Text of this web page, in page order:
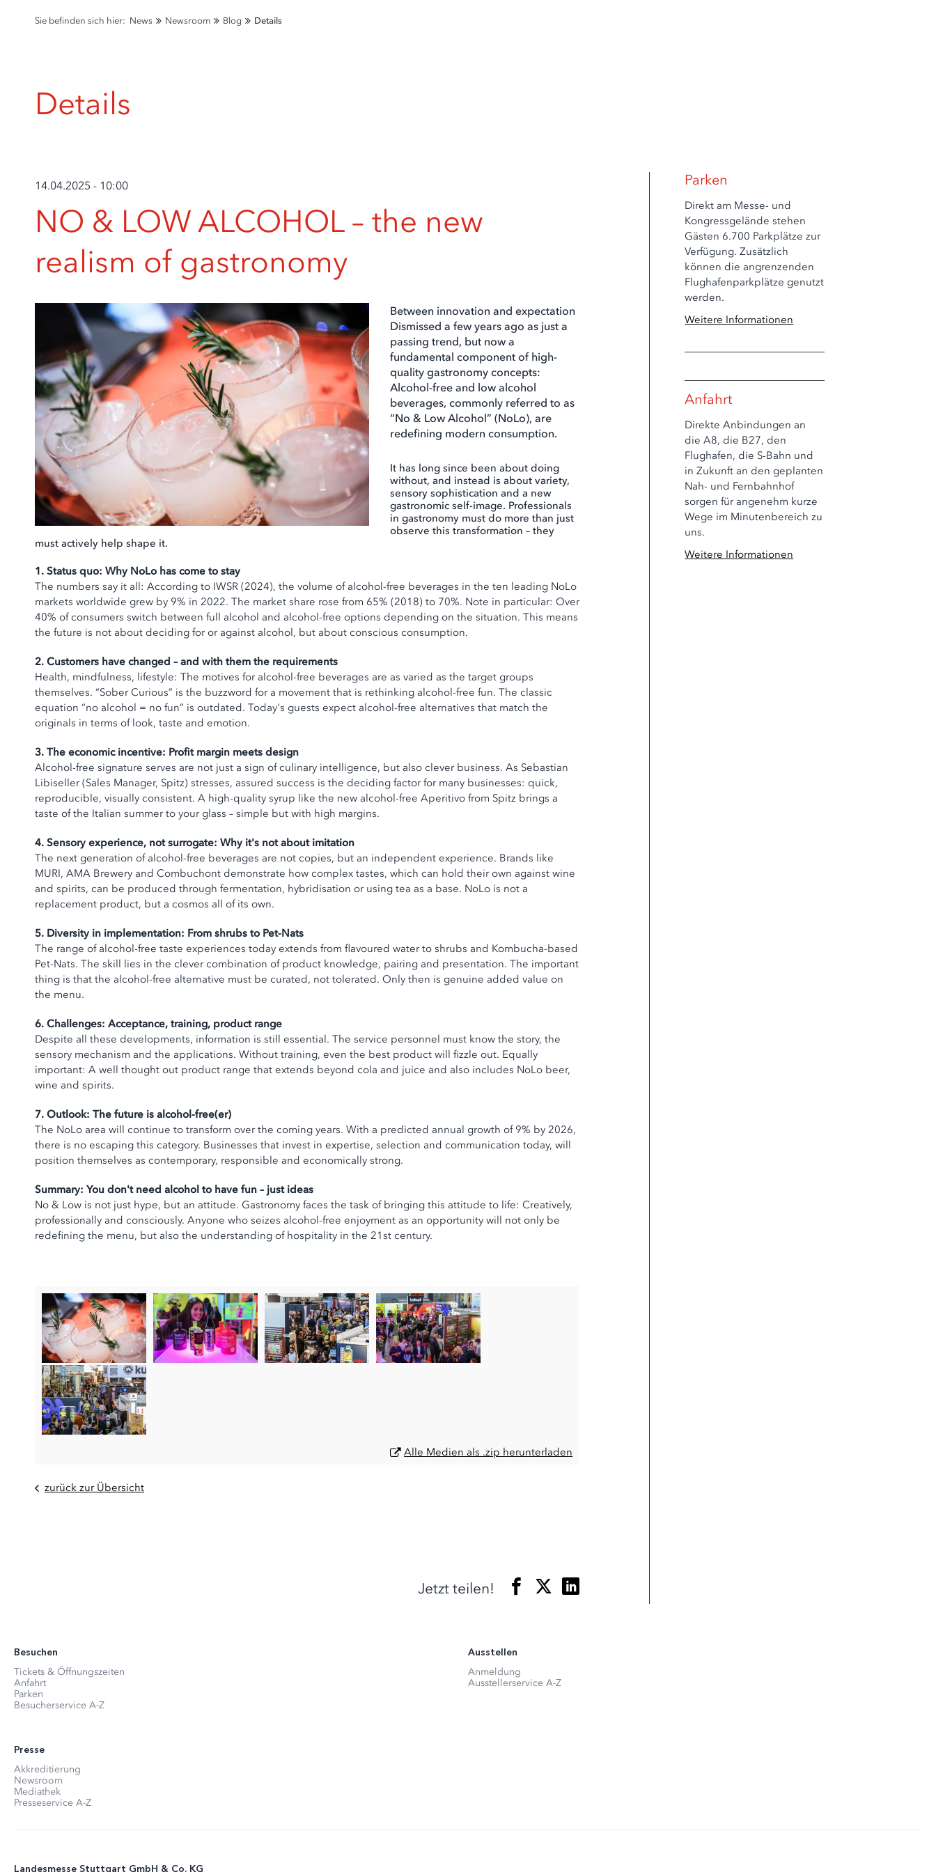
Sie befinden sich hier: News Newsroom Blog Details
Details
14.04.2025 - 10:00
NO & LOW ALCOHOL – the new
realism of gastronomy
Between innovation and expectation
Dismissed a few years ago as just a
passing trend, but now a
fundamental component of high-
quality gastronomy concepts:
Alcohol-free and low alcohol
beverages, commonly referred to as
“No & Low Alcohol” (NoLo), are
redefining modern consumption.
It has long since been about doing
without, and instead is about variety,
sensory sophistication and a new
gastronomic self-image. Professionals
in gastronomy must do more than just
observe this transformation – they
must actively help shape it.
1. Status quo: Why NoLo has come to stay
The numbers say it all: According to IWSR (2024), the volume of alcohol-free beverages in the ten leading NoLo
markets worldwide grew by 9% in 2022. The market share rose from 65% (2018) to 70%. Note in particular: Over
40% of consumers switch between full alcohol and alcohol-free options depending on the situation. This means
the future is not about deciding for or against alcohol, but about conscious consumption.
2. Customers have changed – and with them the requirements
Health, mindfulness, lifestyle: The motives for alcohol-free beverages are as varied as the target groups
themselves. “Sober Curious” is the buzzword for a movement that is rethinking alcohol-free fun. The classic
equation “no alcohol = no fun” is outdated. Today's guests expect alcohol-free alternatives that match the
originals in terms of look, taste and emotion.
3. The economic incentive: Profit margin meets design
Alcohol-free signature serves are not just a sign of culinary intelligence, but also clever business. As Sebastian
Libiseller (Sales Manager, Spitz) stresses, assured success is the deciding factor for many businesses: quick,
reproducible, visually consistent. A high-quality syrup like the new alcohol-free Aperitivo from Spitz brings a
taste of the Italian summer to your glass – simple but with high margins.
4. Sensory experience, not surrogate: Why it's not about imitation
The next generation of alcohol-free beverages are not copies, but an independent experience. Brands like
MURI, AMA Brewery and Combuchont demonstrate how complex tastes, which can hold their own against wine
and spirits, can be produced through fermentation, hybridisation or using tea as a base. NoLo is not a
replacement product, but a cosmos all of its own.
5. Diversity in implementation: From shrubs to Pet-Nats
The range of alcohol-free taste experiences today extends from flavoured water to shrubs and Kombucha-based
Pet-Nats. The skill lies in the clever combination of product knowledge, pairing and presentation. The important
thing is that the alcohol-free alternative must be curated, not tolerated. Only then is genuine added value on
the menu.
6. Challenges: Acceptance, training, product range
Despite all these developments, information is still essential. The service personnel must know the story, the
sensory mechanism and the applications. Without training, even the best product will fizzle out. Equally
important: A well thought out product range that extends beyond cola and juice and also includes NoLo beer,
wine and spirits.
7. Outlook: The future is alcohol-free(er)
The NoLo area will continue to transform over the coming years. With a predicted annual growth of 9% by 2026,
there is no escaping this category. Businesses that invest in expertise, selection and communication today, will
position themselves as contemporary, responsible and economically strong.
Summary: You don't need alcohol to have fun – just ideas
No & Low is not just hype, but an attitude. Gastronomy faces the task of bringing this attitude to life: Creatively,
professionally and consciously. Anyone who seizes alcohol-free enjoyment as an opportunity will not only be
redefining the menu, but also the understanding of hospitality in the 21st century.
Alle Medien als .zip herunterladen
zurück zur Übersicht
Jetzt teilen!
Parken
Direkt am Messe- und
Kongressgelände stehen
Gästen 6.700 Parkplätze zur
Verfügung. Zusätzlich
können die angrenzenden
Flughafenparkplätze genutzt
werden.
Weitere Informationen
Anfahrt
Direkte Anbindungen an
die A8, die B27, den
Flughafen, die S-Bahn und
in Zukunft an den geplanten
Nah- und Fernbahnhof
sorgen für angenehm kurze
Wege im Minutenbereich zu
uns.
Weitere Informationen
Besuchen
Tickets & Öffnungszeiten
Anfahrt
Parken
Besucherservice A-Z
Ausstellen
Anmeldung
Ausstellerservice A-Z
Presse
Akkreditierung
Newsroom
Mediathek
Presseservice A-Z
Landesmesse Stuttgart GmbH & Co. KG